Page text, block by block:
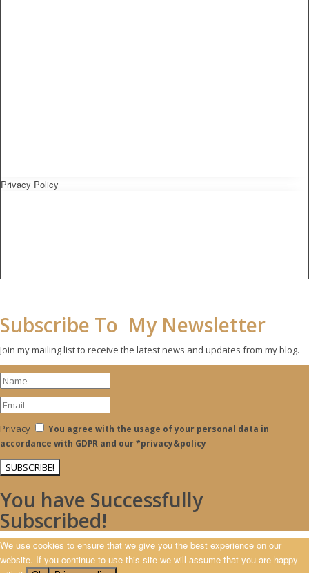
Privacy Policy
Subscribe To My Newsletter
Join my mailing list to receive the latest news and updates from my blog.
Privacy
You agree with the usage of your personal data in
accordance with GDPR and our *privacy&policy
SUBSCRIBE!
You have Successfully
Subscribed!
We use cookies to ensure that we give you the best experience on our
website. If you continue to use this site we will assume that you are happy